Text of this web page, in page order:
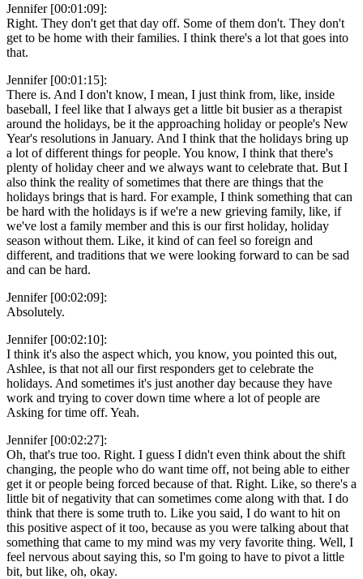
Jennifer [00:01:09]:
Right. They don't get that day off. Some of them don't. They don't
get to be home with their families. I think there's a lot that goes into
that.
Jennifer [00:01:15]:
There is. And I don't know, I mean, I just think from, like, inside
baseball, I feel like that I always get a little bit busier as a therapist
around the holidays, be it the approaching holiday or people's New
Year's resolutions in January. And I think that the holidays bring up
a lot of different things for people. You know, I think that there's
plenty of holiday cheer and we always want to celebrate that. But I
also think the reality of sometimes that there are things that the
holidays brings that is hard. For example, I think something that can
be hard with the holidays is if we're a new grieving family, like, if
we've lost a family member and this is our first holiday, holiday
season without them. Like, it kind of can feel so foreign and
different, and traditions that we were looking forward to can be sad
and can be hard.
Jennifer [00:02:09]:
Absolutely.
Jennifer [00:02:10]:
I think it's also the aspect which, you know, you pointed this out,
Ashlee, is that not all our first responders get to celebrate the
holidays. And sometimes it's just another day because they have
work and trying to cover down time where a lot of people are
Asking for time off. Yeah.
Jennifer [00:02:27]:
Oh, that's true too. Right. I guess I didn't even think about the shift
changing, the people who do want time off, not being able to either
get it or people being forced because of that. Right. Like, so there's a
little bit of negativity that can sometimes come along with that. I do
think that there is some truth to. Like you said, I do want to hit on
this positive aspect of it too, because as you were talking about that
something that came to my mind was my very favorite thing. Well, I
feel nervous about saying this, so I'm going to have to pivot a little
bit, but like, oh, okay.